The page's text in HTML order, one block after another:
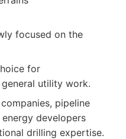
focused on the
for
utility work.
pipeline
developers
drilling expertise.